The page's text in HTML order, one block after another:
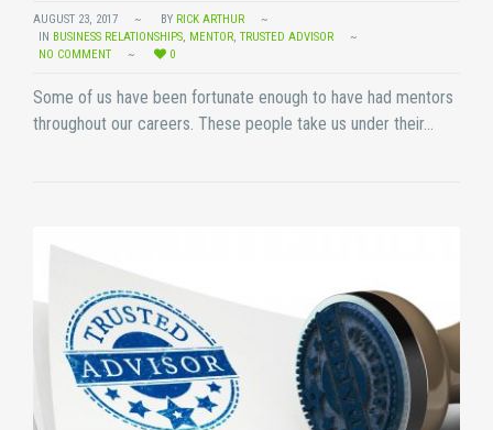
AUGUST 23, 2017 BY RICK ARTHUR
IN BUSINESS RELATIONSHIPS, MENTOR, TRUSTED ADVISOR
NO COMMENT
0
Some of us have been fortunate enough to have had mentors
throughout our careers. These people take us under their…